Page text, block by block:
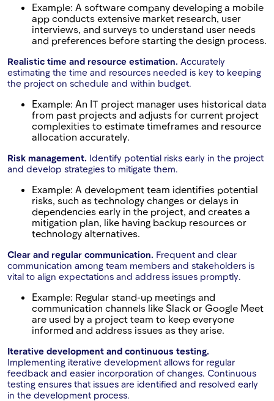
Example: A software company developing a mobile
app conducts extensive market research, user
interviews, and surveys to understand user needs
and preferences before starting the design process.
Realistic time and resource estimation. Accurately
estimating the time and resources needed is key to keeping
the project on schedule and within budget.
Example: An IT project manager uses historical data
from past projects and adjusts for current project
complexities to estimate timeframes and resource
allocation accurately.
Risk management. Identify potential risks early in the project
and develop strategies to mitigate them.
Example: A development team identifies potential
risks, such as technology changes or delays in
dependencies early in the project, and creates a
mitigation plan, like having backup resources or
technology alternatives.
Clear and regular communication. Frequent and clear
communication among team members and stakeholders is
vital to align expectations and address issues promptly.
Example: Regular stand-up meetings and
communication channels like Slack or Google Meet
are used by a project team to keep everyone
informed and address issues as they arise.
Iterative development and continuous testing.
Implementing iterative development allows for regular
feedback and easier incorporation of changes. Continuous
testing ensures that issues are identified and resolved early
in the development process.